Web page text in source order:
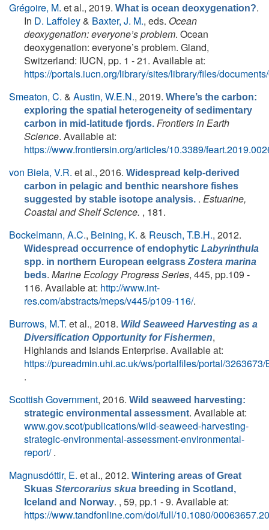
Grégoire, M. et al., 2019. What is ocean deoxygenation?.
In D. Laffoley& Baxter, J. M., eds. Ocean
deoxygenation: everyone’s problem. Ocean
deoxygenation: everyone’s problem. Gland,
Switzerland: IUCN, pp. 1 - 21. Available at:
https://portals.iucn.org/library/sites/library/files/
Smeaton, C. & Austin, W.E.N., 2019. Where’s the carbon:
exploring the spatial heterogeneity of sedimentary
carbon in mid-latitude fjords. Frontiers in Earth
Science. Available at:
https://www.frontiersin.org/articles/10.3389/
von Biela, V.R. et al., 2016. Widespread kelp-derived
carbon in pelagic and benthic nearshore fishes
suggested by stable isotope analysis. . Estuarine,
Coastal and Shelf Science. , 181.
Bockelmann, A.C., Beining, K. & Reusch, T.B.H., 2012.
Widespread occurrence of endophytic Labyrinthula
spp. in northern European eelgrass Zostera marina
beds. Marine Ecology Progress Series, 445, pp.109 -
116. Available at: http://www.int-
res.com/abstracts/meps/v445/p109-116/.
Burrows, M.T. et al., 2018. Wild Seaweed Harvesting as a
Diversification Opportunity for Fishermen,
Highlands and Islands Enterprise. Available at:
https://pureadmin.uhi.ac.uk/ws/portalfiles/portal/
.
Scottish Government, 2016. Wild seaweed harvesting:
strategic environmental assessment. Available at:
www.gov.scot/publications/wild-seaweed-harvesting-
strategic-environmental-assessment-environmental-
report/.
Magnusdóttir, E. et al., 2012. Wintering areas of Great
Skuas Stercorarius skua breeding in Scotland,
Iceland and Norway. , 59, pp.1 - 9. Available at:
https://www.tandfonline.com/doi/full/10.1080/